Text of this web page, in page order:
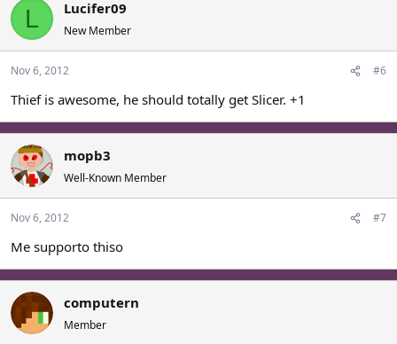
L Lucifer09
New Member
Nov 6, 2012 #6
Thief is awesome, he should totally get Slicer. +1
mopb3
Well-Known Member
Nov 6, 2012 #7
Me supporto thiso
computern
Member